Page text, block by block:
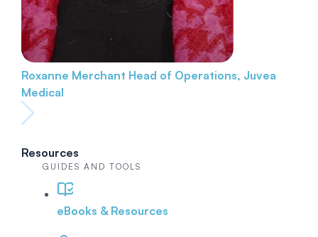
Roxanne Merchant Head of Operations, Juvea
Medical
Resources
GUIDES AND TOOLS
eBooks & Resources